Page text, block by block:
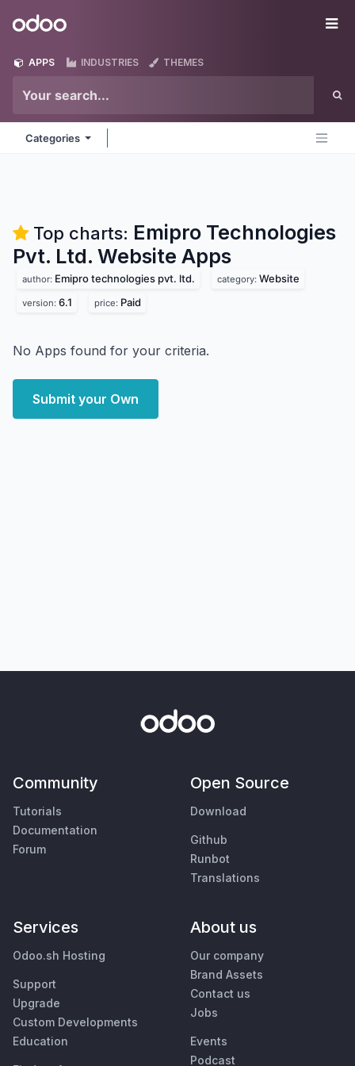
Odoo
APPS INDUSTRIES THEMES
Categories
Top charts: Emipro Technologies
Pvt. Ltd. Website Apps
author: Emipro technologies pvt. ltd. category: Website
version: 6.1 price: Paid
No Apps found for your criteria.
Submit your Own
Community
Tutorials
Documentation
Forum
Open Source
Download
Github
Runbot
Translations
Services
Odoo.sh Hosting
Support
Upgrade
Custom Developments
Education
About us
Our company
Brand Assets
Contact us
Jobs
Events
Podcast